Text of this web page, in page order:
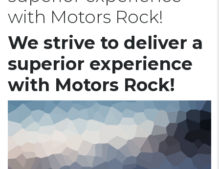
with Motors Rock!
We strive to deliver a
superior experience
with Motors Rock!